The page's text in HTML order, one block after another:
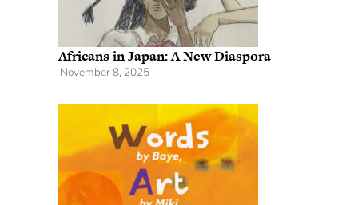
Africans in Japan: A New Diaspora
November 8, 2025